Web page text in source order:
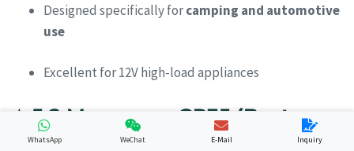
Designed specifically forcamping and automotive
use
Excellent for 12V high-load appliances
⭐ 5.2 Merpower GP35 (Best
Lightweight Camping Option)
WhatsApp WeChat E-Mail Inquiry